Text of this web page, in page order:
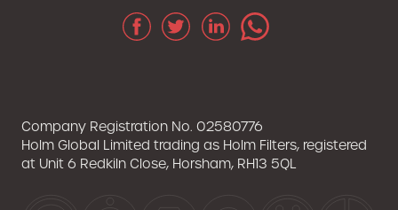
Company Registration No. 02580776
Holm Global Limited trading as Holm Filters, registered
at Unit 6 Redkiln Close, Horsham, RH13 5QL